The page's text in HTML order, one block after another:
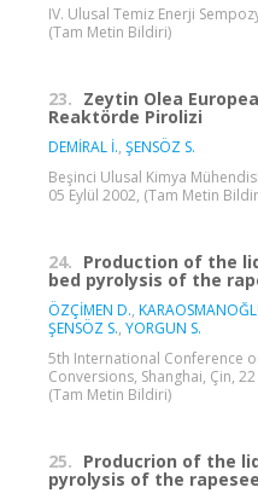
IV. Ulusal Temiz Enerji
(Tam Metin Bildiri)
23. Zeytin Olea
Reaktörde Pirolizi
DEMİRAL İ., ŞENSÖZ S.
Beşinci Ulusal Kimya
05 Eylül 2002, (Tam Metin
24. Production of the
bed pyrolysis of the
ÖZÇİMEN D.,
ŞENSÖZ S., YORGUN S.
5th International Conference
Conversions, Shanghai, Çin,
(Tam Metin Bildiri)
25. Producrion of the
pyrolysis of the